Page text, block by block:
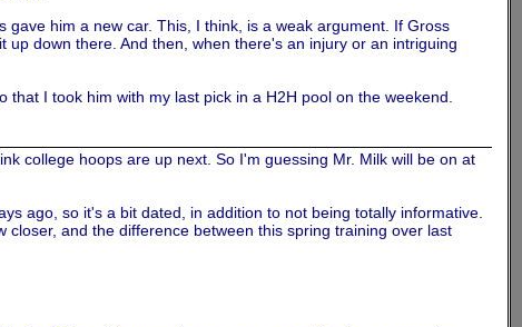
him a new car. This, I think, is a weak argument. If Gross
down there. And then, when there's an injury or an intriguing
I took him with my last pick in a H2H pool on the weekend.
college hoops are up next. So I'm guessing Mr. Milk will be on at
ago, so it's a bit dated, in addition to not being totally informative.
and the difference between this spring training over last